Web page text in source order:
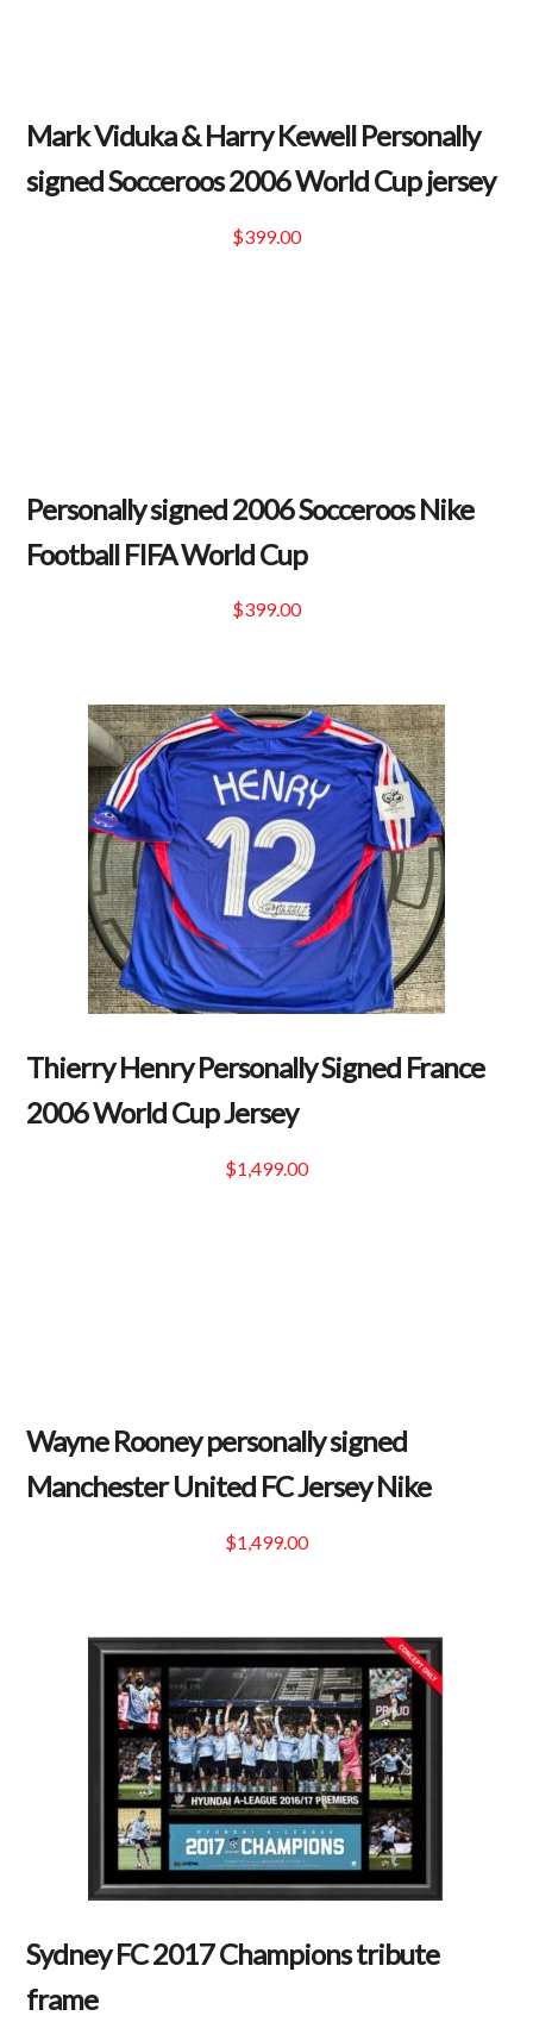
Mark Viduka & Harry Kewell Personally
signed Socceroos 2006 World Cup jersey
$399.00
Personally signed 2006 Socceroos Nike
Football FIFA World Cup
$399.00
Thierry Henry Personally Signed France
2006 World Cup Jersey
$1,499.00
Wayne Rooney personally signed
Manchester United FC Jersey Nike
$1,499.00
Sydney FC 2017 Champions tribute
frame